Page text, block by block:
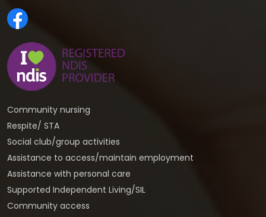
Community nursing
Respite/ STA
Social club/group activities
Assistance to access/maintain employment
Assistance with personal care
Supported Independent Living/SIL
Community access